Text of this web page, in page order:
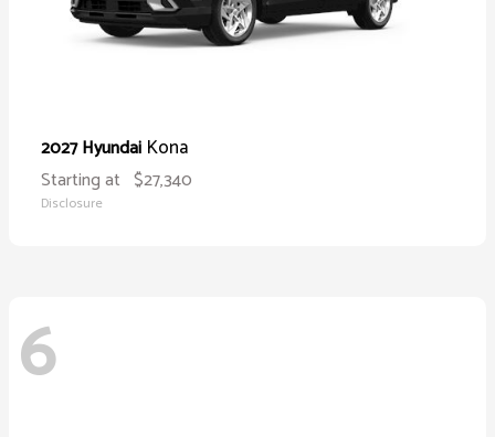
2027 Hyundai Kona
Starting at $27,340
Disclosure
6